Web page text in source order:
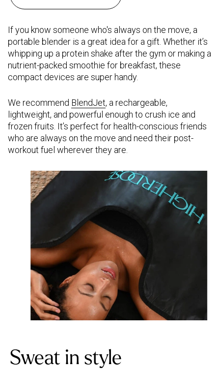
If you know someone who's always on the move, a
portable blender is a great idea for a gift. Whether it’s
whipping up a protein shake after the gym or making a
nutrient-packed smoothie for breakfast, these
compact devices are super handy.
We recommend BlendJet, a rechargeable,
lightweight, and powerful enough to crush ice and
frozen fruits. It’s perfect for health-conscious friends
who are always on the move and need their post-
workout fuel wherever they are.
Sweat in style